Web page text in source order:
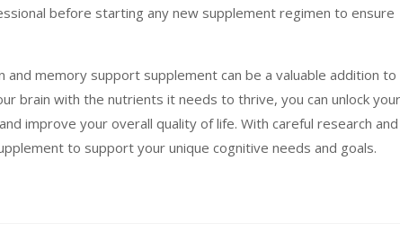
before starting any new supplement regimen to ensure
and memory support supplement can be a valuable addition to
brain with the nutrients it needs to thrive, you can unlock your
improve your overall quality of life. With careful research and
to support your unique cognitive needs and goals.